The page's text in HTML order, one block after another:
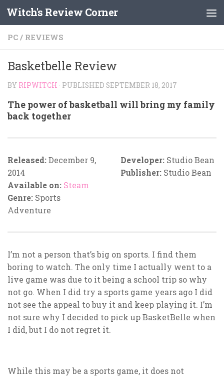
Skip to content
Witch's Review Corner
PC / REVIEWS
Basketbelle Review
BY RIPWITCH · PUBLISHED SEPTEMBER 18, 2017
The power of basketball will bring my family
back together
Released:December 9,
2014
Available on: Steam
Genre: Sports
Adventure
Developer: Studio Bean
Publisher: Studio Bean
I’m not a person that’s big on sports. I find them
boring to watch. The only time I actually went to a
live game was due to it being a school trip so why
not go. When I did try a sports game years ago I did
not see the appeal to buy it and keep playing it. I’m
not sure why I decided to pick up BasketBelle when
I did, but I do not regret it.
While this may be a sports game, it does not